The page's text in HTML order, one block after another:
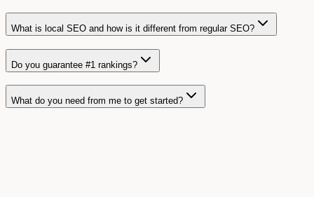
What is local SEO and how is it different from regular SEO?
Do you guarantee #1 rankings?
What do you need from me to get started?